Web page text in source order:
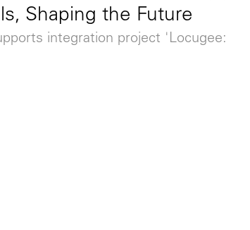
Shaping the Future
integration project 'Locugee: